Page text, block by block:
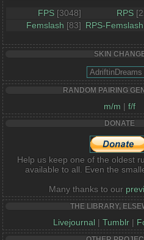
FPS [3048] RPS
Femslash [83] RPS-Femslash
SKIN
RANDOM PAIRING
m/m | f/f
DONATE
Help us keep one of the oldest
available to all. Even the
Many thanks to our
THE LIBRARY,
Livejournal | Tumblr|